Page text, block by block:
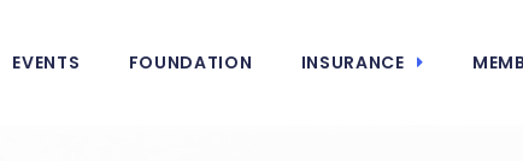
EVENTS FOUNDATION INSURANCE